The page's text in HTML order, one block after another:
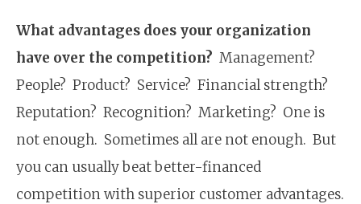
What advantages does your organization
have over the competition? Management?
People? Product? Service? Financial strength?
Reputation? Recognition? Marketing? One is
not enough. Sometimes all are not enough. But
you can usually beat better-financed
competition with superior customer advantages.